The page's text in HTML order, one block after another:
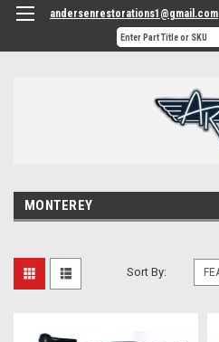
andersenrestorations1@gmail.com
MONTEREY
Sort By: